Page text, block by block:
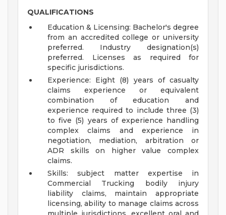
QUALIFICATIONS
Education & Licensing: Bachelor's degree
from an accredited college or university
preferred. Industry designation(s)
preferred. Licenses as required for
specific jurisdictions.
Experience: Eight (8) years of casualty
claims experience or equivalent
combination of education and
experience required to include three (3)
to five (5) years of experience handling
complex claims and experience in
negotiation, mediation, arbitration or
ADR skills on higher value complex
claims.
Skills: subject matter expertise in
Commercial Trucking bodily injury
liability claims, maintain appropriate
licensing, ability to manage claims across